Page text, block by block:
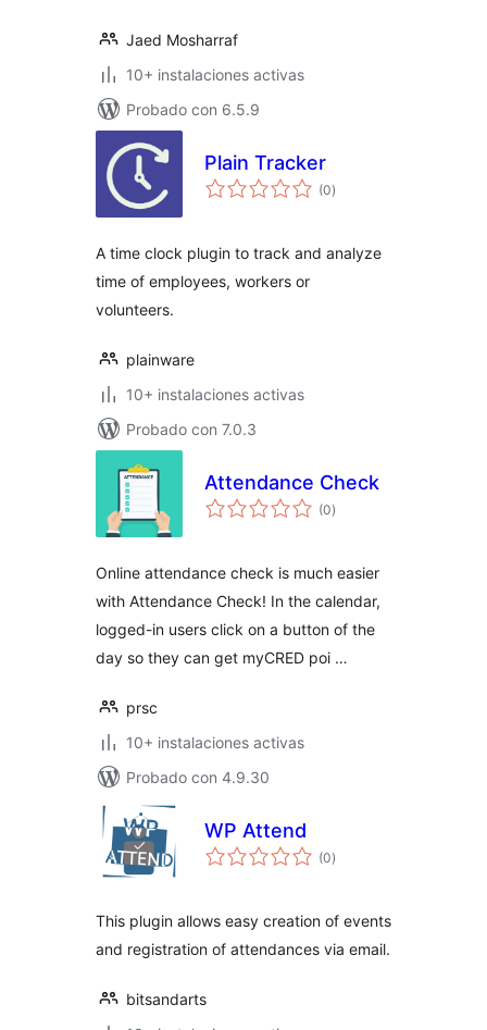
Jaed Mosharraf
10+ instalaciones activas
Probado con 6.5.9
Plain Tracker
(0total
de
)
A time clock plugin to track and analyze
time of employees, workers or
volunteers.
plainware
10+ instalaciones activas
Probado con 7.0.3
Attendance Check
(0total
de
)
Online attendance check is much easier
with Attendance Check! In the calendar,
logged-in users click on a button of the
day so they can get myCRED poi …
prsc
10+ instalaciones activas
Probado con 4.9.30
WP Attend
(0total
de
)
This plugin allows easy creation of events
and registration of attendances via email.
bitsandarts